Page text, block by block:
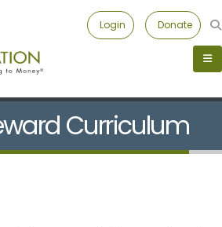
Login Donate
Curriculum